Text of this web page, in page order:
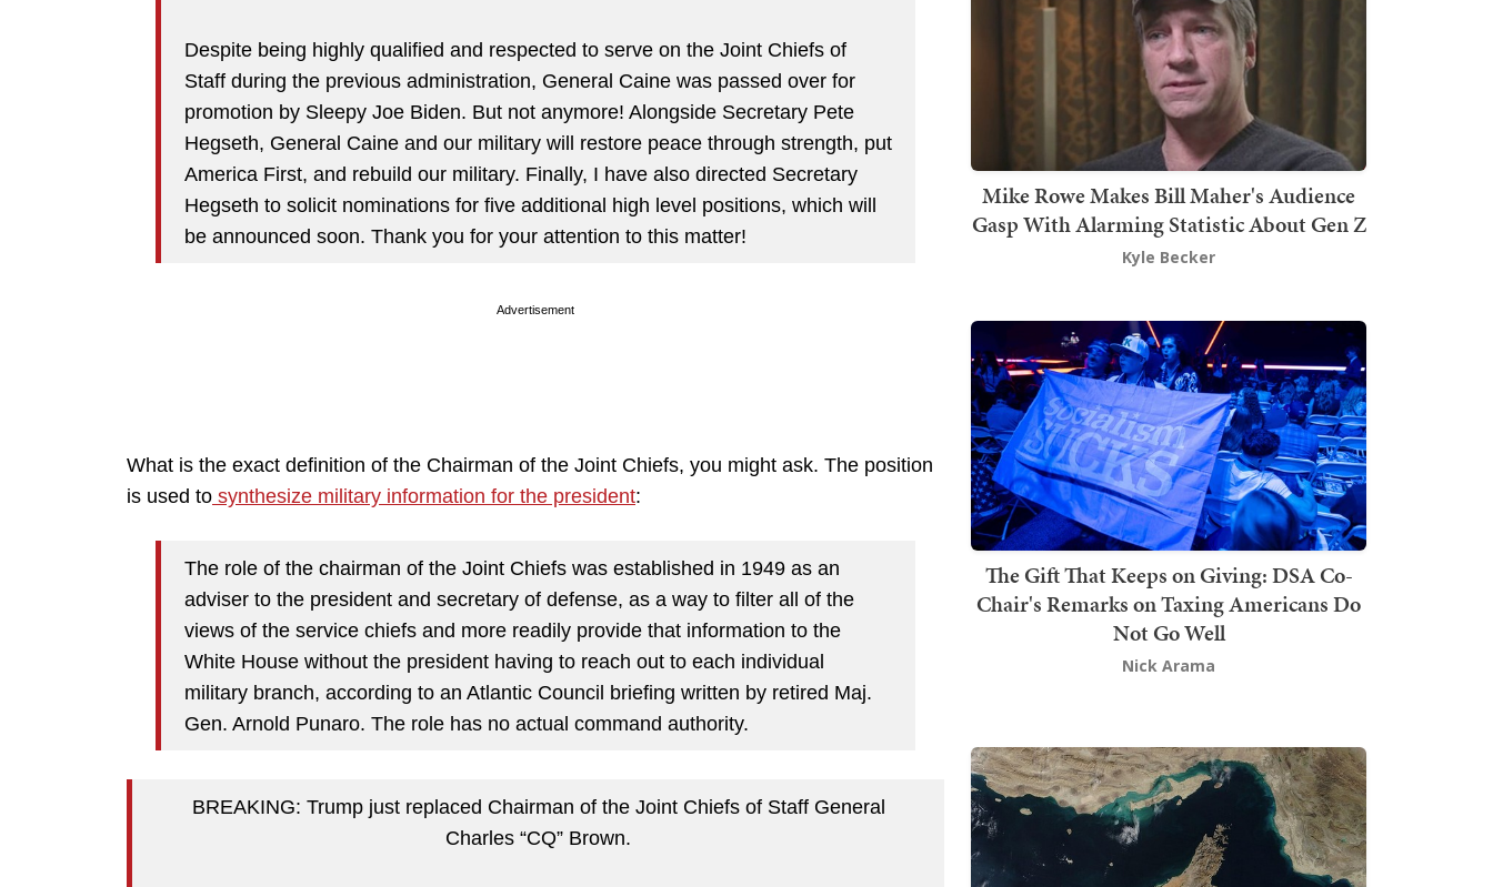
Despite being highly qualified and respected to serve on the Joint Chiefs of
Staff during the previous administration, General Caine was passed over for
promotion by Sleepy Joe Biden. But not anymore! Alongside Secretary Pete
Hegseth, General Caine and our military will restore peace through strength, put
America First, and rebuild our military. Finally, I have also directed Secretary
Hegseth to solicit nominations for five additional high level positions, which will
be announced soon. Thank you for your attention to this matter!
Advertisement
What is the exact definition of the Chairman of the Joint Chiefs, you might ask. The position
is used to synthesize military information for the president:
The role of the chairman of the Joint Chiefs was established in 1949 as an
adviser to the president and secretary of defense, as a way to filter all of the
views of the service chiefs and more readily provide that information to the
White House without the president having to reach out to each individual
military branch, according to an Atlantic Council briefing written by retired Maj.
Gen. Arnold Punaro. The role has no actual command authority.
BREAKING: Trump just replaced Chairman of the Joint Chiefs of Staff General
Charles “CQ” Brown.
Mike Rowe Makes Bill Maher's Audience
Gasp With Alarming Statistic About Gen Z
Kyle Becker
The Gift That Keeps on Giving: DSA Co-
Chair's Remarks on Taxing Americans Do
Not Go Well
Nick Arama